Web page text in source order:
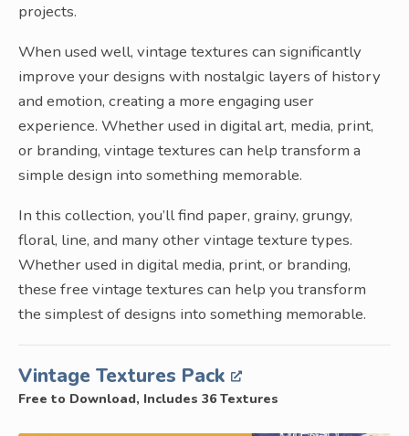
projects.
When used well, vintage textures can significantly
improve your designs with nostalgic layers of history
and emotion, creating a more engaging user
experience. Whether used in digital art, media, print,
or branding, vintage textures can help transform a
simple design into something memorable.
In this collection, you’ll find paper, grainy, grungy,
floral, line, and many other vintage texture types.
Whether used in digital media, print, or branding,
these free vintage textures can help you transform
the simplest of designs into something memorable.
Vintage Textures Pack
Free to Download, Includes 36 Textures